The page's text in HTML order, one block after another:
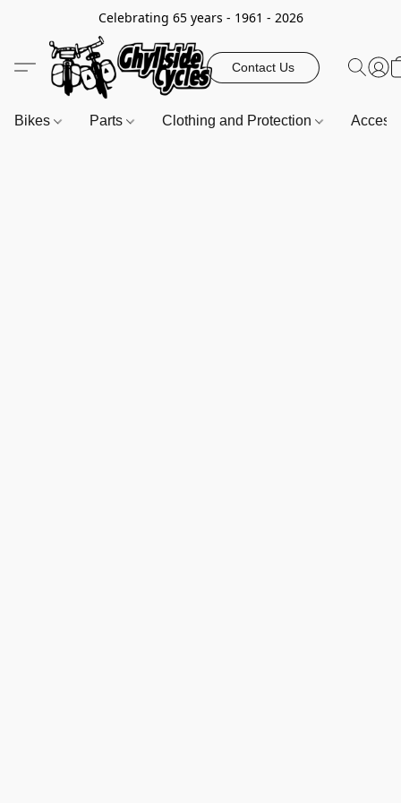
Celebrating 65 years - 1961 - 2026
Contact Us
Bikes Parts Clothing and Protection